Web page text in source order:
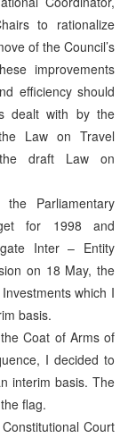
to rationalize
of the Council’s
improvements
efficiency should
dealt with by the
Law on Travel
draft Law on
Parliamentary
for 1998 and
Inter – Entity
on 18 May, the
which I
basis.
Coat of Arms of
I decided to
interim basis. The
flag.
Court